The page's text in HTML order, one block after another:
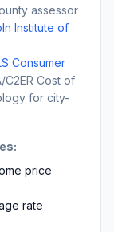
assessor
Institute of
Consumer
C2ER Cost of
for city-
price
rate